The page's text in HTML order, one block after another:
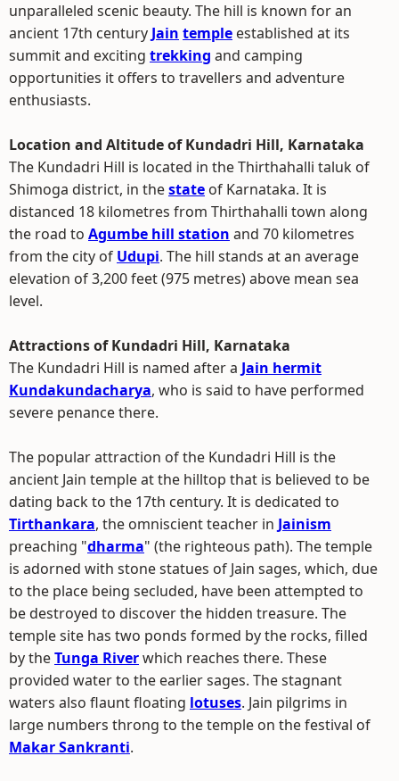
unparalleled scenic beauty. The hill is known for an
ancient 17th century Jain temple established at its
summit and exciting trekking and camping
opportunities it offers to travellers and adventure
enthusiasts.
Location and Altitude of Kundadri Hill, Karnataka
The Kundadri Hill is located in the Thirthahalli taluk of
Shimoga district, in thestate of Karnataka. It is
distanced 18 kilometres from Thirthahalli town along
the road to Agumbe hill station and 70 kilometres
from the city of Udupi. The hill stands at an average
elevation of 3,200 feet (975 metres) above mean sea
level.
Attractions of Kundadri Hill, Karnataka
The Kundadri Hill is named after a Jain hermit
Kundakundacharya, who is said to have performed
severe penance there.
The popular attraction of the Kundadri Hill is the
ancient Jain temple at the hilltop that is believed to be
dating back to the 17th century. It is dedicated to
Tirthankara, the omniscient teacher in Jainism
preaching "dharma" (the righteous path). The temple
is adorned with stone statues of Jain sages, which, due
to the place being secluded, have been attempted to
be destroyed to discover the hidden treasure. The
temple site has two ponds formed by the rocks, filled
by theTunga Riverwhich reaches there. These
provided water to the earlier sages. The stagnant
waters also flaunt floating lotuses. Jain pilgrims in
large numbers throng to the temple on the festival of
Makar Sankranti.